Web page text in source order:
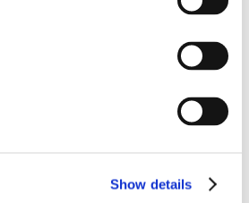
Show details
ML Borstteknik
medium thick in Kid Sizes